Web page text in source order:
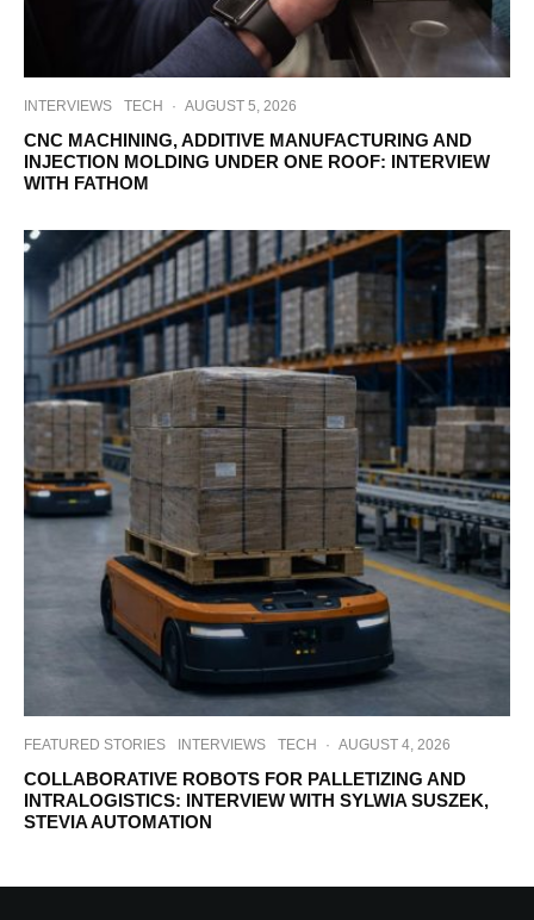
INTERVIEWS TECH · AUGUST 5, 2026
CNC MACHINING, ADDITIVE MANUFACTURING AND
INJECTION MOLDING UNDER ONE ROOF: INTERVIEW
WITH FATHOM
FEATURED STORIES INTERVIEWS TECH · AUGUST 4, 2026
COLLABORATIVE ROBOTS FOR PALLETIZING AND
INTRALOGISTICS: INTERVIEW WITH SYLWIA SUSZEK,
STEVIA AUTOMATION